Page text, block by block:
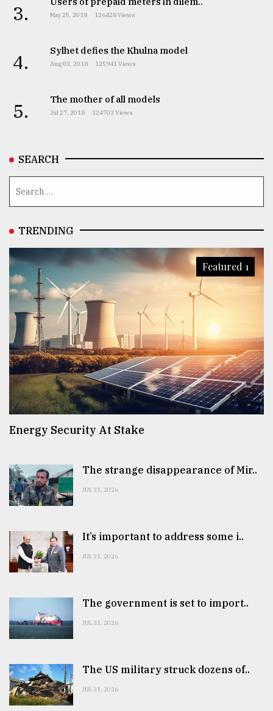
3. May 25, 2018 126428 Views
4. Sylhet defies the Khulna model
Aug 03, 2018 125941 Views
5. The mother of all models
Jul 27, 2018 124703 Views
SEARCH
TRENDING
Featured 1
Energy Security At Stake
The strange disappearance of Mir..
JUL 31, 2026
It’s important to address some i..
JUL 31, 2026
The government is set to import..
JUL 31, 2026
The US military struck dozens of..
JUL 31, 2026